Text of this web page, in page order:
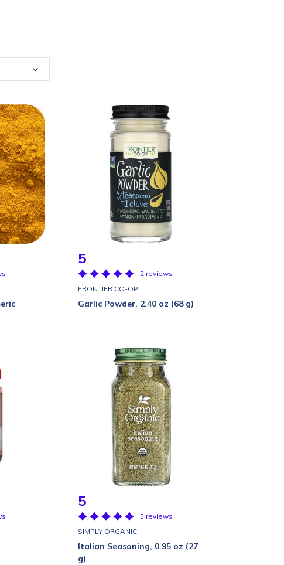
5
2 reviews
FRONTIER CO-OP
Garlic Powder, 2.40 oz (68 g)
5
3 reviews
SIMPLY ORGANIC
Italian Seasoning, 0.95 oz (27
g)